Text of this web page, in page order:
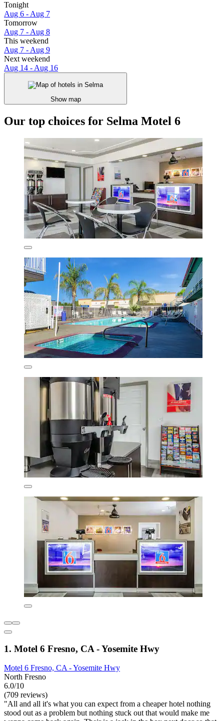
Tonight
Aug 6 - Aug 7
Tomorrow
Aug 7 - Aug 8
This weekend
Aug 7 - Aug 9
Next weekend
Aug 14 - Aug 16
Show map
Our top choices for Selma Motel 6
1. Motel 6 Fresno, CA - Yosemite Hwy
Motel 6 Fresno, CA - Yosemite Hwy
North Fresno
6.0/10
(709 reviews)
"All and all it's what you can expect from a cheaper hotel nothing
stood out as a problem but nothing stuck out that would make me